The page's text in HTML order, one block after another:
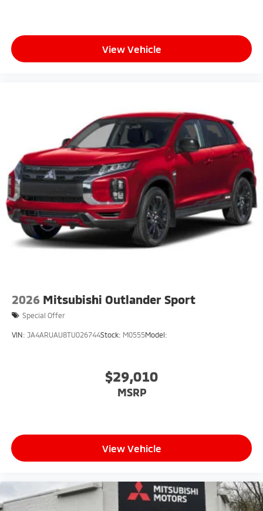
View Vehicle
2026 Mitsubishi Outlander Sport
Special Offer
VIN: JA4ARUAU8TU026744Stock: M0555Model:
$29,010
MSRP
View Vehicle